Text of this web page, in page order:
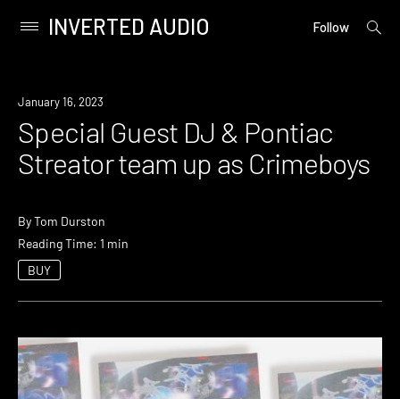
content
Primary
INVERTED AUDIO Follow
open
News
January 16, 2023
Special Guest DJ & Pontiac
Streator team up as Crimeboys
ByTom Durston
Reading Time: 1 min
BUY